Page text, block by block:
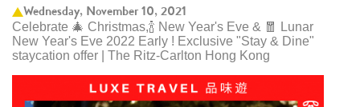
Wednesday, November 10, 2021
Celebrate 🎄 Christmas,🍾 New Year's Eve & 🧧 Lunar
New Year's Eve 2022 Early ! Exclusive "Stay & Dine"
staycation offer | The Ritz-Carlton Hong Kong